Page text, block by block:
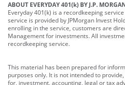
ABOUT EVERYDAY 401(k) BY J.P.
Everyday 401(k) is a recordkeeping
service is provided by JPMorgan Invest
enrolling in the service, customers are
Management for investments. All
recordkeeping service.
This material has been prepared for
purposes only. It is not intended to
for, investment, accounting, legal or tax